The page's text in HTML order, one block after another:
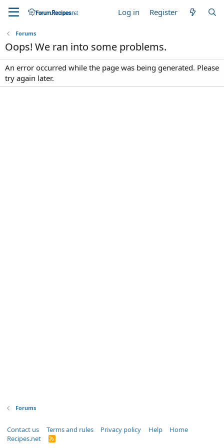
Log in Register
Forums
Oops! We ran into some problems.
An error occurred while the page was being generated. Please
try again later.
Forums
Contact us Terms and rules Privacy policy Help
Home
Recipes.net
R